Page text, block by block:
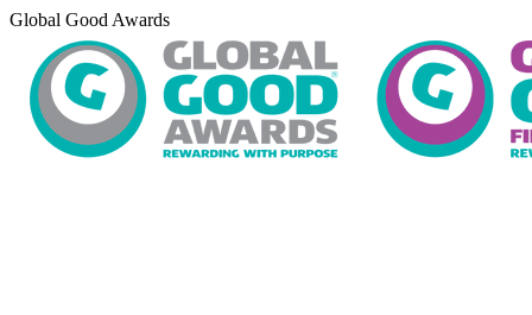
Skip
content
Global Good Awards